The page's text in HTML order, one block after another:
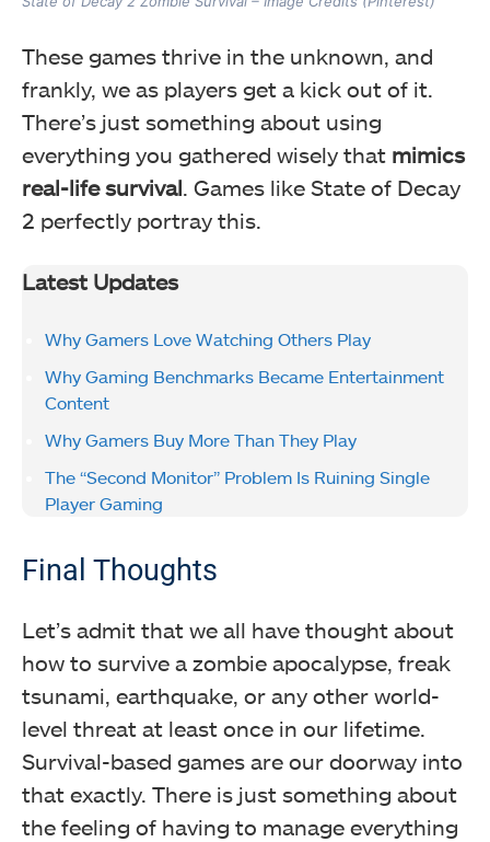
These games thrive in the unknown, and
frankly, we as players get a kick out of it.
There’s just something about using
everything you gathered wisely that mimics
real-life survival. Games like State of Decay
2 perfectly portray this.
Latest Updates
Why Gamers Love Watching Others Play
Why Gaming Benchmarks Became Entertainment
Content
Why Gamers Buy More Than They Play
The “Second Monitor” Problem Is Ruining Single
Player Gaming
Final Thoughts
Let’s admit that we all have thought about
how to survive a zombie apocalypse, freak
tsunami, earthquake, or any other world-
level threat at least once in our lifetime.
Survival-based games are our doorway into
that exactly. There is just something about
the feeling of having to manage everything